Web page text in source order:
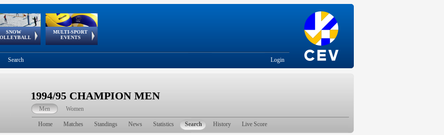
SNOW
European
Tour
MULTI-SPORT
EVENTS
European Youth
Olympic Festival
GSSE
Search Login
1994/95 CHAMPION MEN
Men Women
Home Matches Standings News Statistics Search History Live Score